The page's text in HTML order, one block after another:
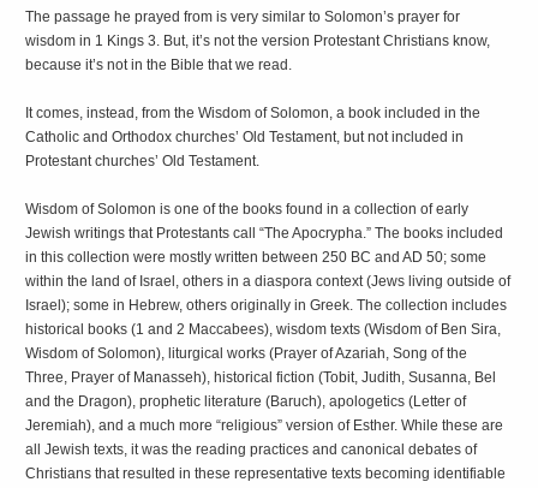
The passage he prayed from is very similar to Solomon’s prayer for
wisdom in 1 Kings 3. But, it’s not the version Protestant Christians know,
because it’s not in the Bible that we read.
It comes, instead, from the Wisdom of Solomon, a book included in the
Catholic and Orthodox churches’ Old Testament, but not included in
Protestant churches’ Old Testament.
Wisdom of Solomon is one of the books found in a collection of early
Jewish writings that Protestants call “The Apocrypha.” The books included
in this collection were mostly written between 250 BC and AD 50; some
within the land of Israel, others in a diaspora context (Jews living outside of
Israel); some in Hebrew, others originally in Greek. The collection includes
historical books (1 and 2 Maccabees), wisdom texts (Wisdom of Ben Sira,
Wisdom of Solomon), liturgical works (Prayer of Azariah, Song of the
Three, Prayer of Manasseh), historical fiction (Tobit, Judith, Susanna, Bel
and the Dragon), prophetic literature (Baruch), apologetics (Letter of
Jeremiah), and a much more “religious” version of Esther. While these are
all Jewish texts, it was the reading practices and canonical debates of
Christians that resulted in these representative texts becoming identifiable